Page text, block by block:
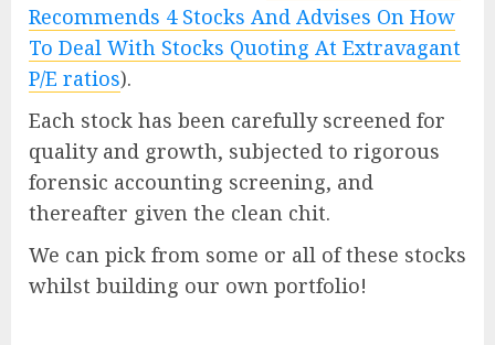
Recommends 4 Stocks And Advises On How
To Deal With Stocks Quoting At Extravagant
P/E ratios).
Each stock has been carefully screened for
quality and growth, subjected to rigorous
forensic accounting screening, and
thereafter given the clean chit.
We can pick from some or all of these stocks
whilst building our own portfolio!